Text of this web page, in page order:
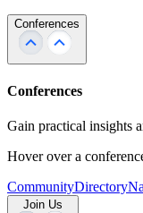
Conferences
Conferences
Gain practical insights
Hover over a
CommunityDirectory
Join Us